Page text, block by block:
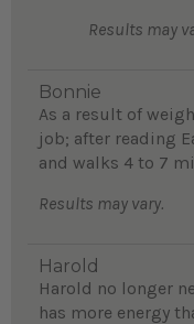
Results may
Bonnie
As a result of
job; after reading
and walks 4 to 7
Results may vary.
Harold
Harold no longer
has more energy